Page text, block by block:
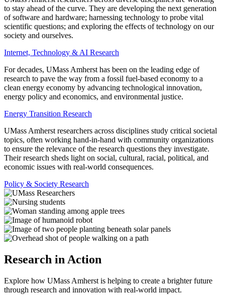
to stay ahead of the curve. They are developing the next generation
of software and hardware; harnessing technology to probe vital
scientific questions; and exploring the effects of technology on our
society and ourselves.
Internet, Technology & AI Research
For decades, UMass Amherst has been on the leading edge of
research to pave the way from a fossil fuel-based economy to a
clean energy economy by advancing technological innovation,
energy policy and economics, and environmental justice.
Energy Transition Research
UMass Amherst researchers across disciplines study critical societal
topics, often working hand-in-hand with community organizations
to ensure the relevance of the research questions they investigate.
Their research sheds light on social, cultural, racial, political, and
economic issues with real-world consequences.
Policy & Society Research
Research in Action
Explore how UMass Amherst is helping to create a brighter future
through research and innovation with real-world impact.